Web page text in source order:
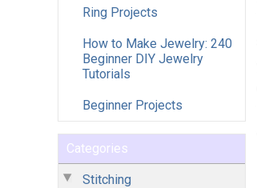
Ring Projects
How to Make Jewelry: 240
Beginner DIY Jewelry
Tutorials
Beginner Projects
Categories
Stitching